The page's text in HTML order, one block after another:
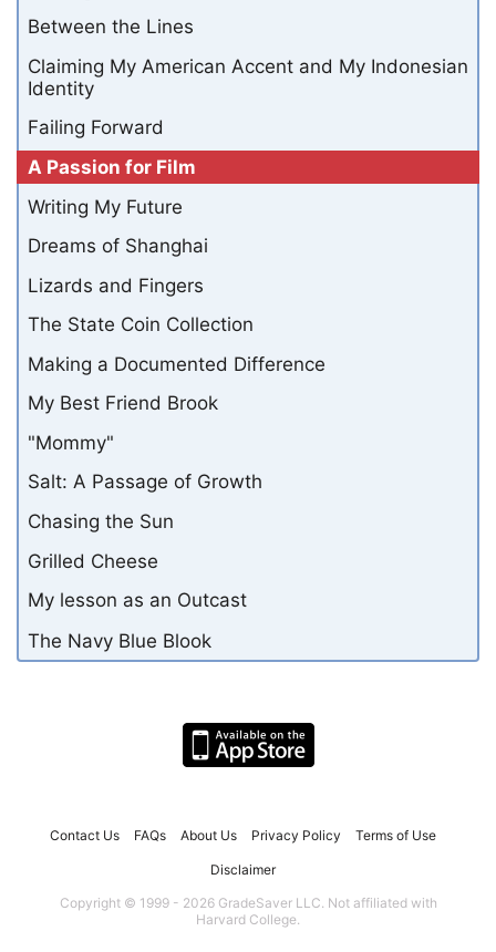
Between the Lines
Claiming My American Accent and My Indonesian
Identity
Failing Forward
A Passion for Film
Writing My Future
Dreams of Shanghai
Lizards and Fingers
The State Coin Collection
Making a Documented Difference
My Best Friend Brook
"Mommy"
Salt: A Passage of Growth
Chasing the Sun
Grilled Cheese
My lesson as an Outcast
The Navy Blue Blook
Contact Us FAQs About Us Privacy Policy Terms of Use
Disclaimer
Copyright © 1999 - 2026 GradeSaver LLC. Not affiliated with
Harvard College.